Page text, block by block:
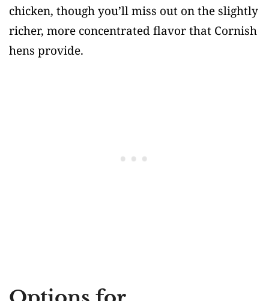
chicken, though you’ll miss out on the slightly
richer, more concentrated flavor that Cornish
hens provide.